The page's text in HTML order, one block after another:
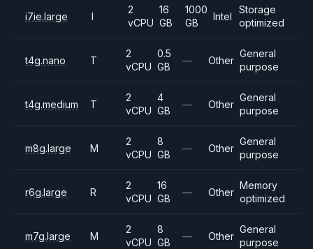
i7ie.large I
2
vCPU
16
GB
1000
GB
Intel
Storage
optimized
t4g.nano T
2
vCPU
0.5
GB
— Other
General
purpose
t4g.medium T
2
vCPU
4
GB
— Other
General
purpose
m8g.large M
2
vCPU
8
GB
— Other
General
purpose
r6g.large R
2
vCPU
16
GB
— Other
Memory
optimized
m7g.large M
2
vCPU
8
GB
— Other
General
purpose